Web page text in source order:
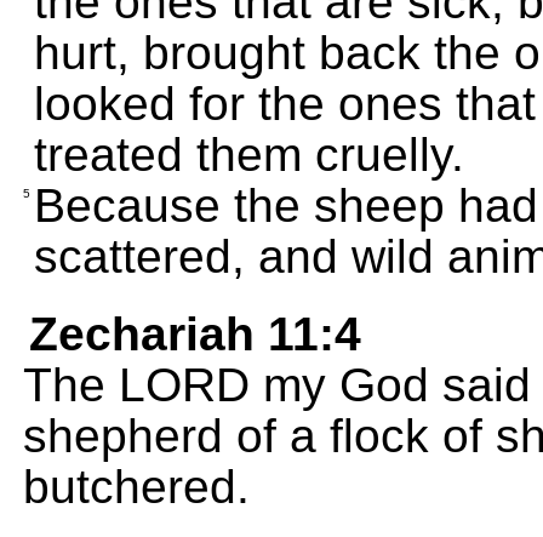
hurt, brought back the
looked for the ones
treated them cruelly.
5 Because the sheep
scattered, and wild
Zechariah 11:4
The LORD my God
shepherd of a flock of
butchered.